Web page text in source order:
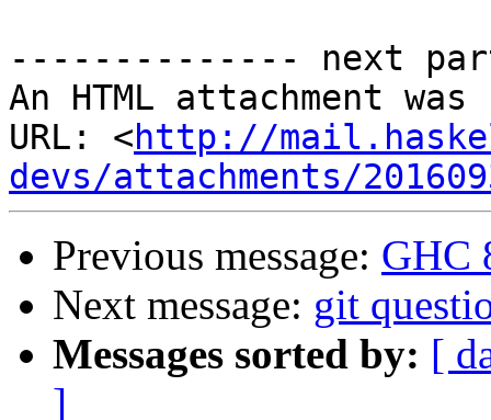
-------------- next
An HTML attachment
URL: <http://
devs/attachments/
Previous message: GHC
Next message: git
Messages sorted by: [
]